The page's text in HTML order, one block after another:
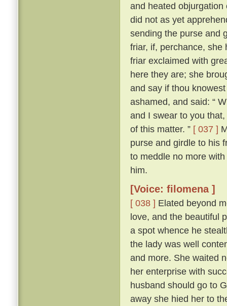
and heated
did not as yet
sending the purse and
friar, if, perchance,
friar exclaimed with
here they are; she
and say if thou
ashamed, and said: “
and I swear to you
of this matter. ” [ 037 ]
purse and girdle to his
to meddle no more
him.
[Voice: filomena ]
[ 038 ] Elated beyond
love, and the beautiful
a spot whence he
the lady was well
and more. She waited
her enterprise with
husband should go to
away she hied her to